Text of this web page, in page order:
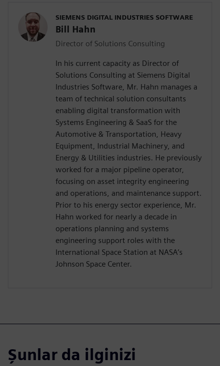
SIEMENS DIGITAL INDUSTRIES SOFTWARE
Bill Hahn
Director of Solutions Consulting
In his current capacity as Director of
Solutions Consulting at Siemens Digital
Industries Software, Mr. Hahn manages a
team of technical solution consultants
enabling digital transformation with
Systems Engineering & SaaS for the
Automotive & Transportation, Heavy
Equipment, Industrial Machinery, and
Energy & Utilities industries. He previously
worked for a major pipeline operator,
focusing on asset integrity engineering
and operations, and maintenance support.
Prior to his energy sector experience, Mr.
Hahn worked for nearly a decade in
operations planning and systems
engineering support roles with the
International Space Station at NASA’s
Johnson Space Center.
Şunlar da ilginizi